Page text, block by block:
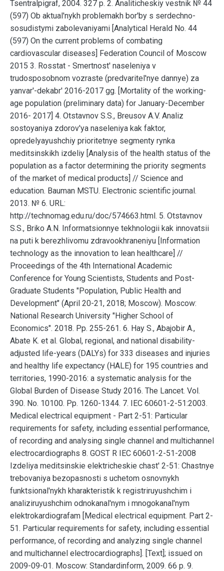
Tsentralpigraf, 2004. 327 p. 2. Analiticheskiy vestnik № 44
(597) Ob aktual'nykh problemakh bor'by s serdechno-
sosudistymi zabolevaniyami [Analytical Herald No. 44
(597) On the current problems of combating
cardiovascular diseases] Federation Council of Moscow
2015 3. Rosstat - Smertnost' naseleniya v
trudosposobnom vozraste (predvaritel'nye dannye) za
yanvar'-dekabr' 2016-2017 gg. [Mortality of the working-
age population (preliminary data) for January-December
2016- 2017] 4. Otstavnov S.S., Breusov A.V. Analiz
sostoyaniya zdorov'ya naseleniya kak faktor,
opredelyayushchiy prioritetnye segmenty rynka
meditsinskikh izdeliy [Analysis of the health status of the
population as a factor determining the priority segments
of the market of medical products] // Science and
education. Bauman MSTU. Electronic scientific journal.
2013. № 6. URL:
http://technomag.edu.ru/doc/574663.html. 5. Otstavnov
S.S., Briko A.N. Informatsionnye tekhnologii kak innovatsii
na puti k berezhlivomu zdravookhraneniyu [Information
technology as the innovation to lean healthcare] //
Proceedings of the 4th International Academic
Conference for Young Scientists, Students and Post-
Graduate Students "Population, Public Health and
Development" (April 20-21, 2018; Moscow). Moscow:
National Research University "Higher School of
Economics". 2018. Pp. 255-261. 6. Hay S., Abajobir A.,
Abate K. et al. Global, regional, and national disability-
adjusted life-years (DALYs) for 333 diseases and injuries
and healthy life expectancy (HALE) for 195 countries and
territories, 1990-2016: a systematic analysis for the
Global Burden of Disease Study 2016. The Lancet. Vol.
390. No. 10100. Pp. 1260-1344. 7. IEC 60601-2-51:2003.
Medical electrical equipment - Part 2-51: Particular
requirements for safety, including essential performance,
of recording and analysing single channel and multichannel
electrocardiographs 8. GOST R IEC 60601-2-51-2008
Izdeliya meditsinskie elektricheskie chast' 2-51: Chastnye
trebovaniya bezopasnosti s uchetom osnovnykh
funktsional'nykh kharakteristik k registriruyushchim i
analiziruyushchim odnokanal'nym i mnogokanal'nym
elektrokardiografam [Medical electrical equipment. Part 2-
51. Particular requirements for safety, including essential
performance, of recording and analyzing single channel
and multichannel electrocardiographs]. [Text]; issued on
2009-09-01. Moscow: Standardinform, 2009. 66 p. 9.